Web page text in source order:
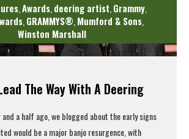
, Awards, deering artist Grammy,
, GRAMMYS® Mumford & Sons,
Winston Marshall
The Way With A Deering
a half ago, we blogged about the early signs
would be a major banjo resurgence, with